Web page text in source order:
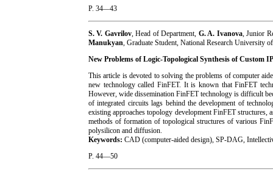
P. 34—43
S. V. Gavrilov, Head of Department, G. A. Ivanova, Junior
Manukyan, Graduate Student, National Research University
New Problems of Logic-Topological Synthesis of Custom
This article is devoted to solving the problems of computer
new technology called FinFET. It is known that FinFET
However, wide dissemination FinFET technology is difficult
of integrated circuits lags behind the development of
existing approaches topology development FinFET
methods of formation of topological structures of various
polysilicon and diffusion.
Keywords: CAD (computer-aided design), SP-DAG,
P. 44—50